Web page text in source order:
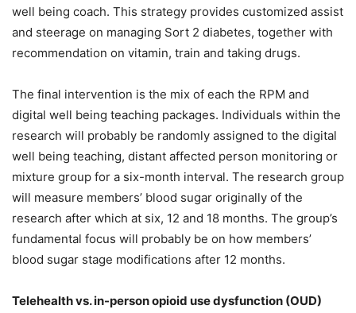
well being coach. This strategy provides customized assist
and steerage on managing Sort 2 diabetes, together with
recommendation on vitamin, train and taking drugs.
The final intervention is the mix of each the RPM and
digital well being teaching packages. Individuals within the
research will probably be randomly assigned to the digital
well being teaching, distant affected person monitoring or
mixture group for a six-month interval. The research group
will measure members’ blood sugar originally of the
research after which at six, 12 and 18 months. The group’s
fundamental focus will probably be on how members’
blood sugar stage modifications after 12 months.
Telehealth vs. in-person opioid use dysfunction (OUD)